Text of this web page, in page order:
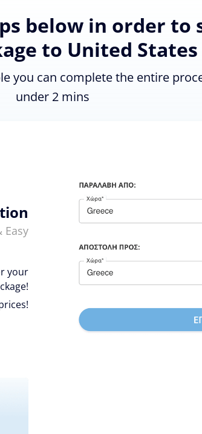
below in order to
to United States
you can complete the entire
under 2 mins
Easy
your